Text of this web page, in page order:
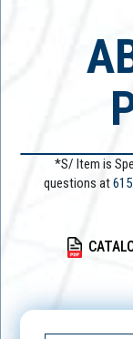
*S/ Item is
questions at